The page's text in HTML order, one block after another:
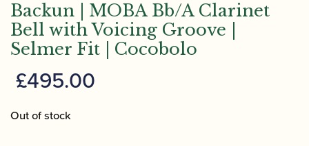
Backun | MOBA Bb/A Clarinet
Bell with Voicing Groove |
Selmer Fit | Cocobolo
£495.00
Out of stock